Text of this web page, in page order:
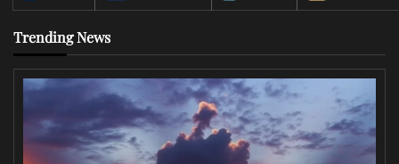
Trending News